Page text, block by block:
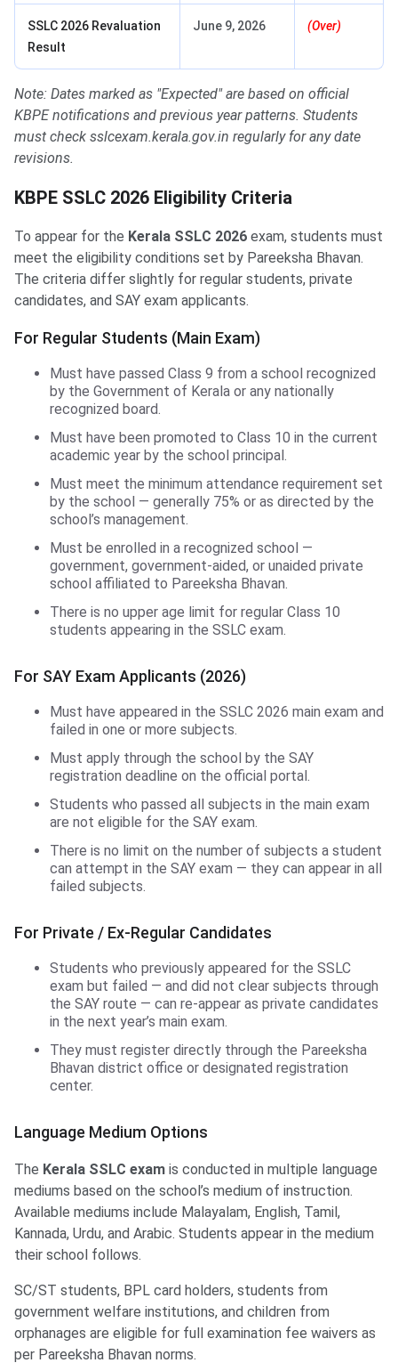
SSLC 2026 Revaluation
Result
June 9, 2026 (Over)
Note: Dates marked as "Expected" are based on official
KBPE notifications and previous year patterns. Students
must check sslcexam.kerala.gov.in regularly for any date
revisions.
KBPE SSLC 2026 Eligibility Criteria
To appear for the Kerala SSLC 2026 exam, students must
meet the eligibility conditions set by Pareeksha Bhavan.
The criteria differ slightly for regular students, private
candidates, and SAY exam applicants.
For Regular Students (Main Exam)
Must have passed Class 9 from a school recognized
by the Government of Kerala or any nationally
recognized board.
Must have been promoted to Class 10 in the current
academic year by the school principal.
Must meet the minimum attendance requirement set
by the school — generally 75% or as directed by the
school’s management.
Must be enrolled in a recognized school —
government, government-aided, or unaided private
school affiliated to Pareeksha Bhavan.
There is no upper age limit for regular Class 10
students appearing in the SSLC exam.
For SAY Exam Applicants (2026)
Must have appeared in the SSLC 2026 main exam and
failed in one or more subjects.
Must apply through the school by the SAY
registration deadline on the official portal.
Students who passed all subjects in the main exam
are not eligible for the SAY exam.
There is no limit on the number of subjects a student
can attempt in the SAY exam — they can appear in all
failed subjects.
For Private / Ex-Regular Candidates
Students who previously appeared for the SSLC
exam but failed — and did not clear subjects through
the SAY route — can re-appear as private candidates
in the next year’s main exam.
They must register directly through the Pareeksha
Bhavan district office or designated registration
center.
Language Medium Options
The Kerala SSLC exam is conducted in multiple language
mediums based on the school’s medium of instruction.
Available mediums include Malayalam, English, Tamil,
Kannada, Urdu, and Arabic. Students appear in the medium
their school follows.
SC/ST students, BPL card holders, students from
government welfare institutions, and children from
orphanages are eligible for full examination fee waivers as
per Pareeksha Bhavan norms.